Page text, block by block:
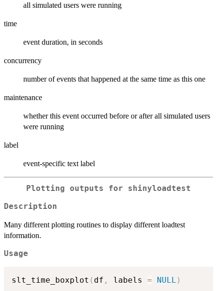
all simulated users were running
time
event duration, in seconds
concurrency
number of events that happened at the same time as this one
maintenance
whether this event occurred before or after all simulated users
were running
label
event-specific text label
Plotting outputs for shinyloadtest
Description
Many different plotting routines to display different loadtest
information.
Usage
slt_time_boxplot ( df , labels = NULL )